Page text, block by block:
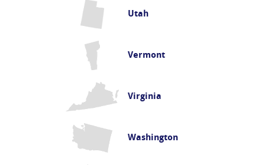
Utah
Vermont
Virginia
Washington